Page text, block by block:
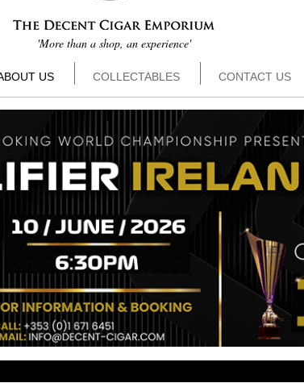
'More than a shop, an experience'
US COLLECTABLES CONTACT US